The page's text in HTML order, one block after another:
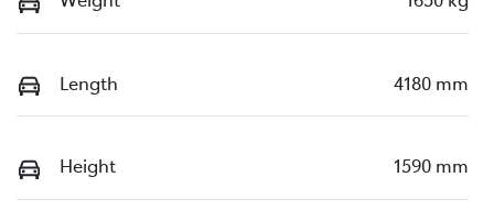
Length 4180 mm
Height 1590 mm